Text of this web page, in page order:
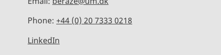
Phone: +44 (0) 20 7333 0218
LinkedIn